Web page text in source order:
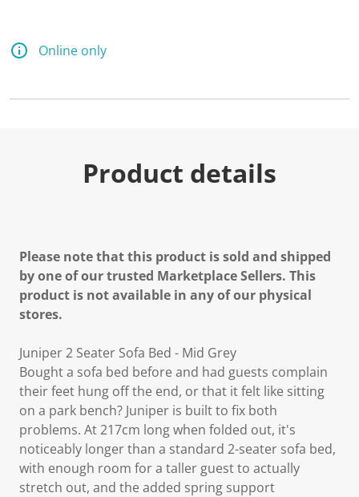
Online only
Product details
Please note that this product is sold and shipped
by one of our trusted Marketplace Sellers. This
product is not available in any of our physical
stores.
Juniper 2 Seater Sofa Bed - Mid Grey
Bought a sofa bed before and had guests complain
their feet hung off the end, or that it felt like sitting
on a park bench? Juniper is built to fix both
problems. At 217cm long when folded out, it's
noticeably longer than a standard 2-seater sofa bed,
with enough room for a taller guest to actually
stretch out, and the added spring support